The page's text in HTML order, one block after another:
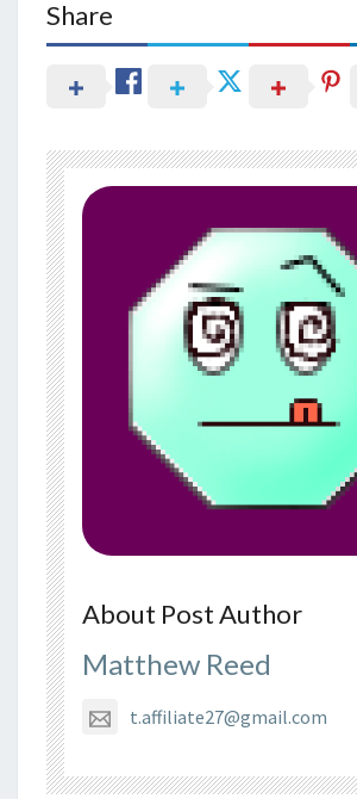
Share
About Post Author
Matthew Reed
t.affiliate27@gmail.com